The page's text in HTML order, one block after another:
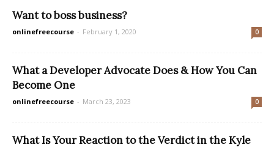
Want to boss business?
onlinefreecourse - February 1, 2020 0
What a Developer Advocate Does & How You Can
Become One
onlinefreecourse - March 23, 2023 0
What Is Your Reaction to the Verdict in the Kyle